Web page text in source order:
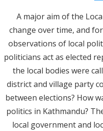
A major aim of the
change over time, and
observations of local
politicians act as elected
the local bodies were
district and village party
between elections? How
politics in Kathmandu?
local government and